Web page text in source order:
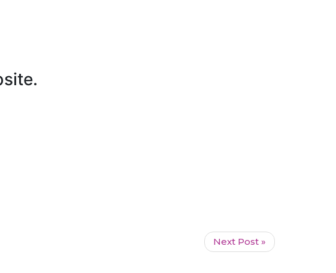
Next Post »